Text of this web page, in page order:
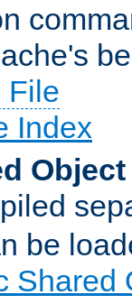
File
Index
Object
be
Shared